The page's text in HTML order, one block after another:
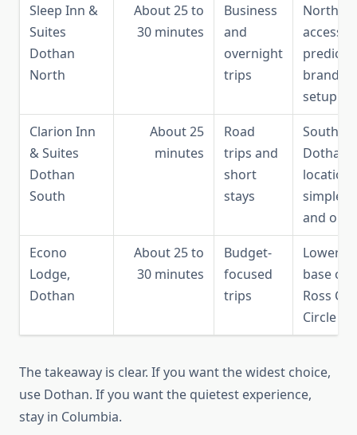
Sleep Inn &
Suites
Dothan
North
About 25 to
30 minutes
Business
and
overnight
trips
North-
access,
brand
setup
Clarion Inn
& Suites
Dothan
South
About 25
minutes
Road
trips and
short
stays
South
Dothan
location,
simple in
and out
Econo
Lodge,
Dothan
About 25 to
30 minutes
Budget-
focused
trips
Lower-
base on
Ross
Circle
The takeaway is clear. If you want the widest choice,
use Dothan. If you want the quietest experience,
stay in Columbia.